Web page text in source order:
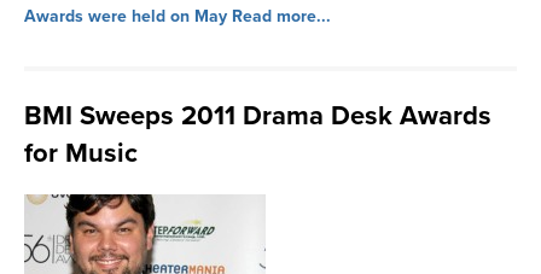
Awards were held on May Read more...
BMI Sweeps 2011 Drama Desk Awards
for Music